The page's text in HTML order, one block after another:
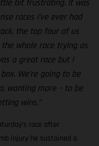
bit frustrating. It was
races I’ve ever had
the top four of us
whole race trying as
a great race but I
We’re going to be
wanting more – to be
wins.”
race after
injury he sustained a